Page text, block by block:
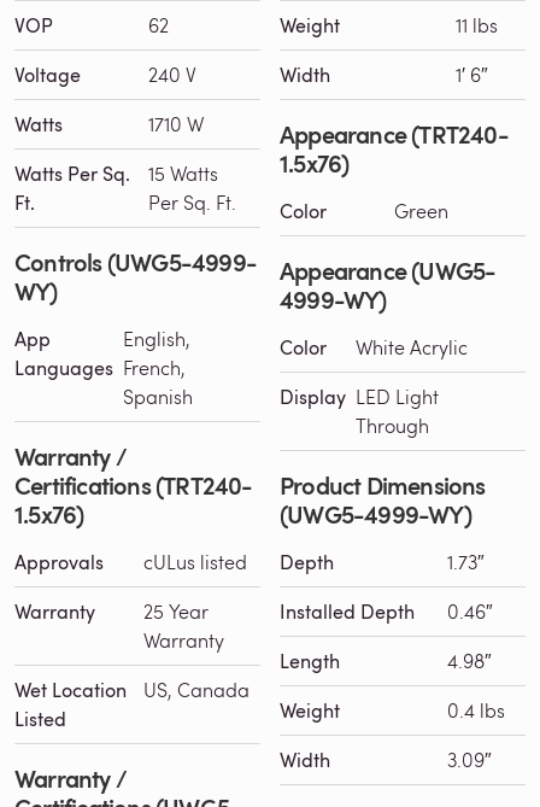
VOP 62
Voltage 240 V
Watts 1710 W
Watts Per Sq.
Ft.
15 Watts
Per Sq. Ft.
Controls (UWG5-4999-
WY)
App
Languages
English,
French,
Spanish
Warranty /
Certifications (TRT240-
1.5x76)
Approvals cULus listed
Warranty
25 Year
Warranty
Wet Location
Listed
US, Canada
Warranty /
Weight 11 lbs
Width 1′ 6″
Appearance (TRT240-
1.5x76)
Color Green
Appearance (UWG5-
4999-WY)
Color White Acrylic
Display LED Light
Through
Product Dimensions
(UWG5-4999-WY)
Depth 1.73″
Installed Depth 0.46″
Length 4.98″
Weight 0.4 lbs
Width 3.09″